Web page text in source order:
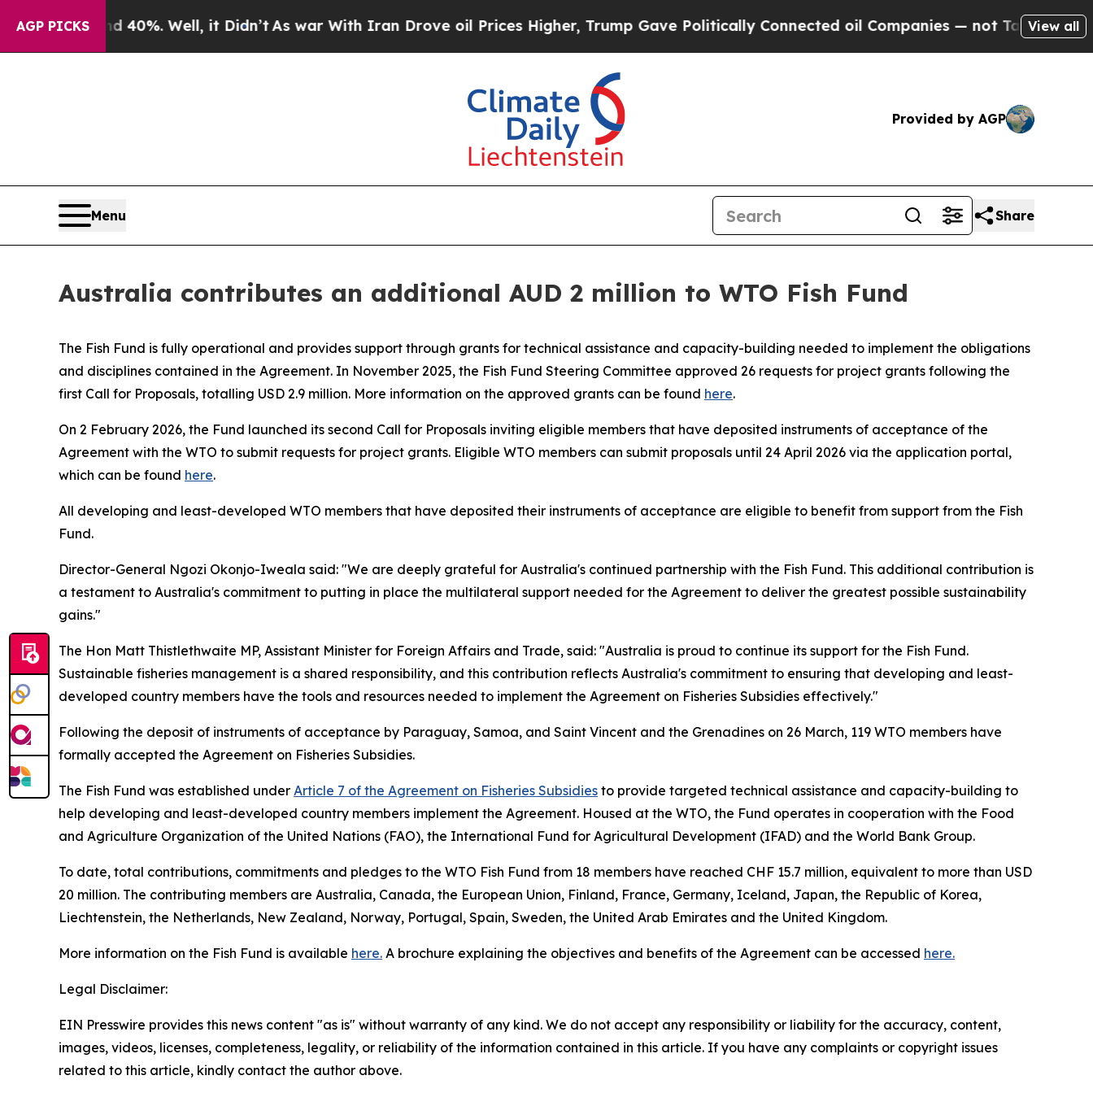
AGP PICKS
Around 40%. Well, it Didn’t As war With Iran Drove oil Prices Higher, Trump Gave Politically Connected oil Companies — not Taxpayers — the
View all
Provided by AGP
Menu Share
Australia contributes an additional AUD 2 million to WTO Fish Fund
The Fish Fund is fully operational and provides support through grants for technical assistance and capacity-building needed to implement the obligations
and disciplines contained in the Agreement. In November 2025, the Fish Fund Steering Committee approved 26 requests for project grants following the
first Call for Proposals, totalling USD 2.9 million. More information on the approved grants can be found here.
On 2 February 2026, the Fund launched its second Call for Proposals inviting eligible members that have deposited instruments of acceptance of the
Agreement with the WTO to submit requests for project grants. Eligible WTO members can submit proposals until 24 April 2026 via the application portal,
which can be found here.
All developing and least-developed WTO members that have deposited their instruments of acceptance are eligible to benefit from support from the Fish
Fund.
Director-General Ngozi Okonjo-Iweala said: "We are deeply grateful for Australia's continued partnership with the Fish Fund. This additional contribution is
a testament to Australia's commitment to putting in place the multilateral support needed for the Agreement to deliver the greatest possible sustainability
gains."
The Hon Matt Thistlethwaite MP, Assistant Minister for Foreign Affairs and Trade, said: "Australia is proud to continue its support for the Fish Fund.
Sustainable fisheries management is a shared responsibility, and this contribution reflects Australia's commitment to ensuring that developing and least-
developed country members have the tools and resources needed to implement the Agreement on Fisheries Subsidies effectively."
Following the deposit of instruments of acceptance by Paraguay, Samoa, and Saint Vincent and the Grenadines on 26 March, 119 WTO members have
formally accepted the Agreement on Fisheries Subsidies.
The Fish Fund was established under Article 7 of the Agreement on Fisheries Subsidies to provide targeted technical assistance and capacity-building to
help developing and least-developed country members implement the Agreement. Housed at the WTO, the Fund operates in cooperation with the Food
and Agriculture Organization of the United Nations (FAO), the International Fund for Agricultural Development (IFAD) and the World Bank Group.
To date, total contributions, commitments and pledges to the WTO Fish Fund from 18 members have reached CHF 15.7 million, equivalent to more than USD
20 million. The contributing members are Australia, Canada, the European Union, Finland, France, Germany, Iceland, Japan, the Republic of Korea,
Liechtenstein, the Netherlands, New Zealand, Norway, Portugal, Spain, Sweden, the United Arab Emirates and the United Kingdom.
More information on the Fish Fund is available here. A brochure explaining the objectives and benefits of the Agreement can be accessed here.
Legal Disclaimer:
EIN Presswire provides this news content "as is" without warranty of any kind. We do not accept any responsibility or liability for the accuracy, content,
images, videos, licenses, completeness, legality, or reliability of the information contained in this article. If you have any complaints or copyright issues
related to this article, kindly contact the author above.